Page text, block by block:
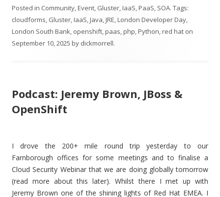
Posted in Community,Event, Gluster,IaaS,PaaS, SOA. Tags:
cloudforms, Gluster,IaaS,Java,JRE,London Developer Day,
London South Bank, openshift,paas,php,Python,red hat on
September 10, 2025 by dickmorrell.
Podcast: Jeremy Brown, JBoss &
OpenShift
I drove the 200+ mile round trip yesterday to our
Farnborough offices for some meetings and to finalise a
Cloud Security Webinar that we are doing globally tomorrow
(read more about this later). Whilst there I met up with
Jeremy Brown one of the shining lights of Red Hat EMEA. I